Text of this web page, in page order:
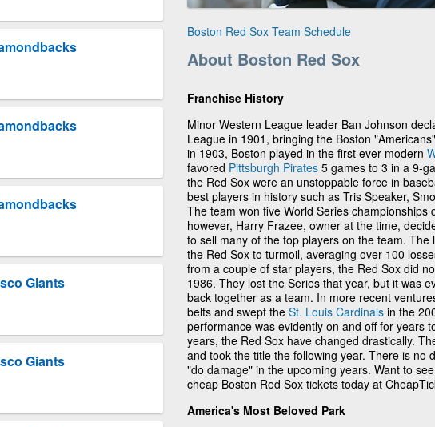
Giants
Giants
Boston Red Sox Team Schedule
About Boston Red Sox
Franchise History
Minor Western League leader Ban Johnson
League in 1901, bringing the Boston
in 1903, Boston played in the first ever modern
favored Pittsburgh Pirates 5 games to 3 in a 9-
the Red Sox were an unstoppable force in
best players in history such as Tris Speaker,
The team won five World Series championships
however, Harry Frazee, owner at the time,
to sell many of the top players on the team.
the Red Sox to turmoil, averaging over 100
from a couple of star players, the Red Sox did
1986. They lost the Series that year, but it was
back together as a team. In more recent
belts and swept the St. Louis Cardinals in the
performance was evidently on and off for years
years, the Red Sox have changed drastically.
and took the title the following year. There is no
"do damage" in the upcoming years. Want to
cheap Boston Red Sox tickets today at
America's Most Beloved Park